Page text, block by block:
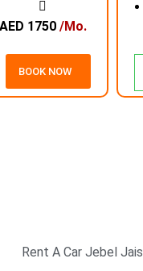
AED 1750 /Mo.
BOOK NOW
Rent A Car Jebel Jais